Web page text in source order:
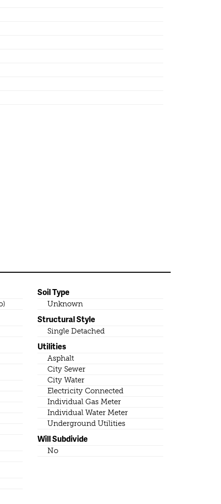
Soil Type
Unknown
Structural Style
Single Detached
Utilities
Asphalt
City Sewer
City Water
Electricity Connected
Individual Gas Meter
Individual Water Meter
Underground Utilities
Will Subdivide
No